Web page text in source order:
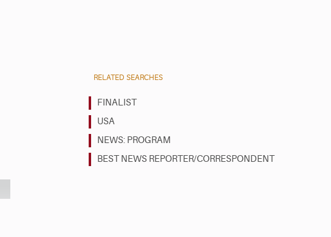
RELATED SEARCHES
FINALIST
USA
NEWS: PROGRAM
BEST NEWS REPORTER/CORRESPONDENT